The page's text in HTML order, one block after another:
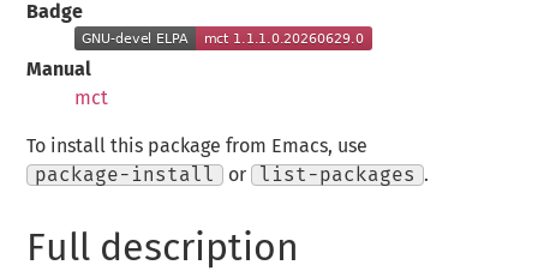
Badge
Manual
mct
To install this package from Emacs, use
package-install
or list-packages .
Full description